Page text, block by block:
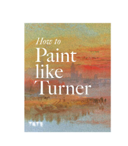
your
results